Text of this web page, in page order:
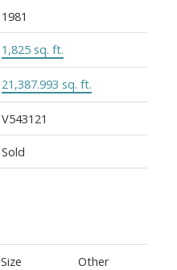
1981
1,825 sq. ft.
21,387.993 sq. ft.
V543121
Sold
Size Other